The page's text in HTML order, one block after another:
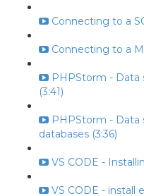
Connecting to a
Connecting to a
PHPStorm - Data
(3:41)
PHPStorm - Data
databases (3:36)
VS CODE -
VS CODE - install